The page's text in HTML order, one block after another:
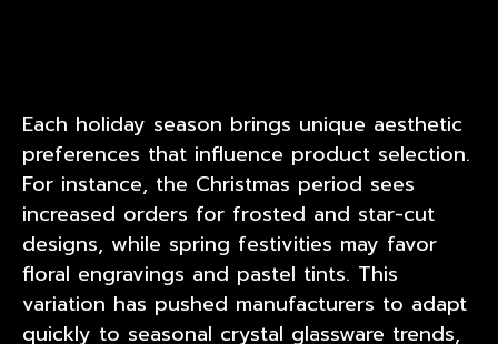
Each holiday season brings unique aesthetic
preferences that influence product selection.
For instance, the Christmas period sees
increased orders for frosted and star-cut
designs, while spring festivities may favor
floral engravings and pastel tints. This
variation has pushed manufacturers to adapt
quickly to seasonal crystal glassware trends,